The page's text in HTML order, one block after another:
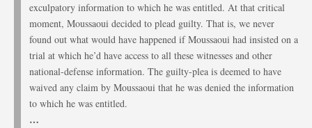
exculpatory information to which he was entitled. At that critical
moment, Moussaoui decided to plead guilty. That is, we never
found out what would have happened if Moussaoui had insisted on a
trial at which he’d have access to all these witnesses and other
national-defense information. The guilty-plea is deemed to have
waived any claim by Moussaoui that he was denied the information
to which he was entitled.
…